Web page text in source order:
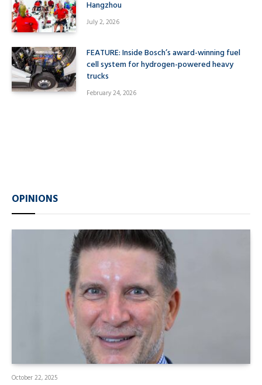
Hangzhou
July 2, 2026
FEATURE: Inside Bosch’s award-winning fuel
cell system for hydrogen-powered heavy
trucks
February 24, 2026
OPINIONS
October 22, 2025